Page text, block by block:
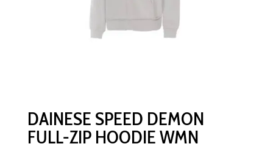
DAINESE SPEED DEMON
FULL-ZIP HOODIE WMN